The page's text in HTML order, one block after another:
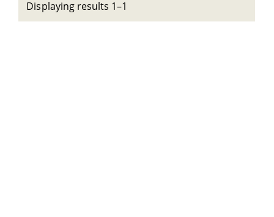
Displaying results 1–1